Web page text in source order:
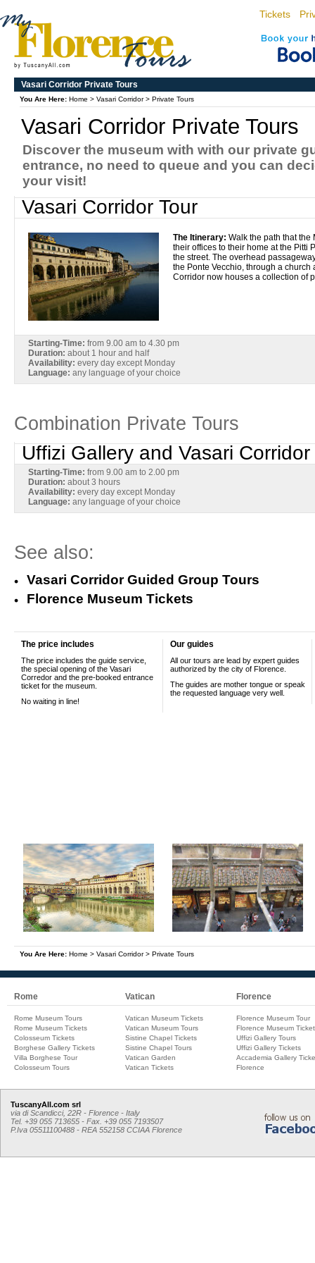
Tickets
Vasari Corridor Private Tours
You Are Here: Home > Vasari Corridor> Private Tours
Vasari Corridor Private Tours
Discover the museum with with our private
entrance, no need to queue and you can
your visit!
Vasari Corridor Tour
The Itinerary: Walk the path that the
their offices to their home at the Pitti
the street. The overhead
the Ponte Vecchio, through a church
Corridor now houses a collection of
Starting-Time: from 9.00 am to 4.30 pm
Duration: about 1 hour and half
Availability: every day except Monday
Language: any language of your choice
Combination Private Tours
Uffizi Gallery and Vasari Corridor
Starting-Time: from 9.00 am to 2.00 pm
Duration: about 3 hours
Availability: every day except Monday
Language: any language of your choice
See also:
Vasari Corridor Guided Group Tours
Florence Museum Tickets
The price includes
The price includes the guide service,
the special opening of the Vasari
Corredor and the pre-booked entrance
ticket for the museum.
No waiting in line!
Our guides
All our tours are lead by expert guides
authorized by the city of Florence.
The guides are mother tongue or speak
the requested language very well.
You Are Here: Home > Vasari Corridor> Private Tours
Rome
Rome Museum Tours
Rome Museum Tickets
Colosseum Tickets
Borghese Gallery Tickets
Villa Borghese Tour
Colosseum Tours
Vatican
Vatican Museum Tickets
Vatican Museum Tours
Sistine Chapel Tickets
Sistine Chapel Tours
Vatican Garden
Vatican Tickets
Florence
Florence Museum Tour
Florence Museum
Uffizi Gallery Tours
Uffizi Gallery Tickets
Accademia Gallery
Florence
TuscanyAll.com srl
via di Scandicci, 22R - Florence - Italy
Tel. +39 055 713655 - Fax. +39 055 7193507
P.Iva 05511100488 - REA 552158 CCIAA Florence